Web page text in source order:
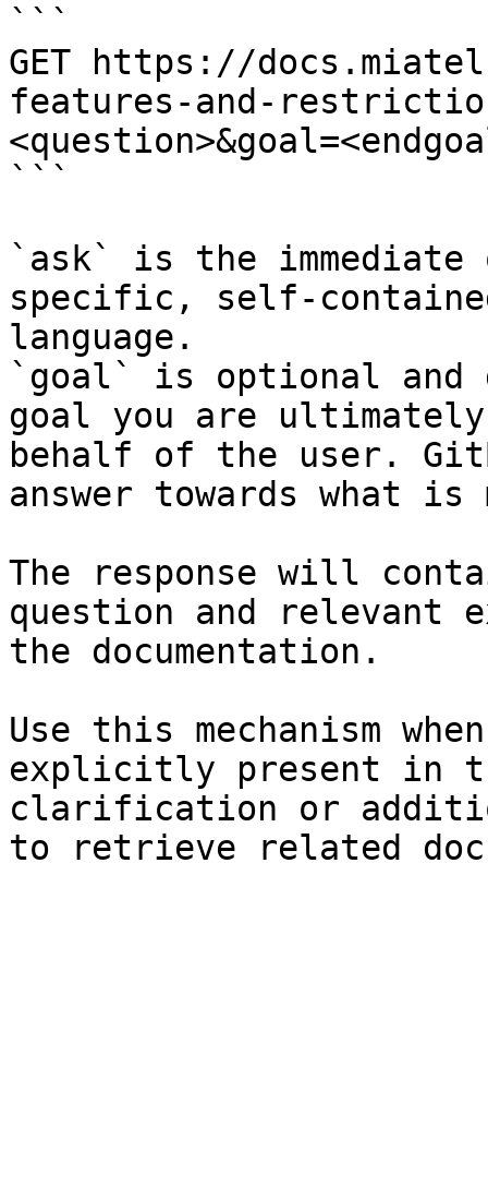
```
GET https://
features-and-
```
`ask` is the
specific, self-
language.
`goal` is optional and
goal you are
behalf of the user.
answer towards what
The response will
question and relevant
the documentation.
Use this mechanism
explicitly present in
clarification or